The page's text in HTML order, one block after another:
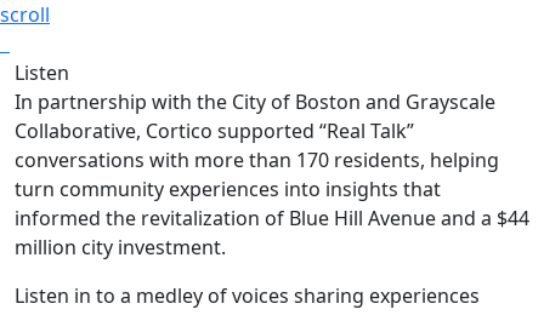
scroll
Listen
In partnership with the City of Boston and Grayscale
Collaborative, Cortico supported “Real Talk”
conversations with more than 170 residents, helping
turn community experiences into insights that
informed the revitalization of Blue Hill Avenue and a $44
million city investment.
Listen in to a medley of voices sharing experiences